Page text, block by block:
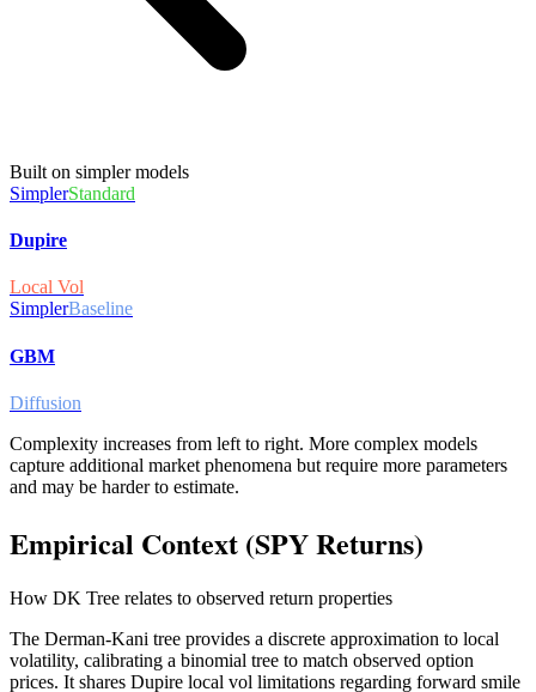
Built on simpler models
SimplerStandard
Dupire
Local Vol
SimplerBaseline
GBM
Diffusion
Complexity increases from left to right. More complex models
capture additional market phenomena but require more parameters
and may be harder to estimate.
Empirical Context (SPY Returns)
How DK Tree relates to observed return properties
The Derman-Kani tree provides a discrete approximation to local
volatility, calibrating a binomial tree to match observed option
prices. It shares Dupire local vol limitations regarding forward smile